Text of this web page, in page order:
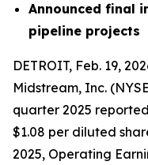
Announced final
pipeline projects
DETROIT, Feb. 19,
Midstream, Inc.
quarter 2025
$1.08 per diluted
2025, Operating